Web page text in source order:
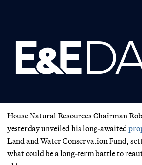
House Natural Resources Chairman
yesterday unveiled his long-awaited
Land and Water Conservation Fund,
what could be a long-term battle to